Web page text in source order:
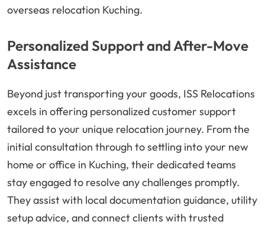
overseas relocation Kuching.
Personalized Support and After-Move
Assistance
Beyond just transporting your goods, ISS Relocations
excels in offering personalized customer support
tailored to your unique relocation journey. From the
initial consultation through to settling into your new
home or office in Kuching, their dedicated teams
stay engaged to resolve any challenges promptly.
They assist with local documentation guidance, utility
setup advice, and connect clients with trusted